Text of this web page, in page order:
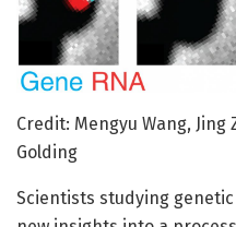
Credit: Mengyu Wang,
Golding
Scientists studying